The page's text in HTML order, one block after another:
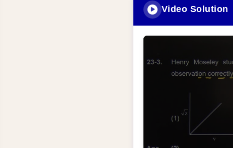
Video Solution